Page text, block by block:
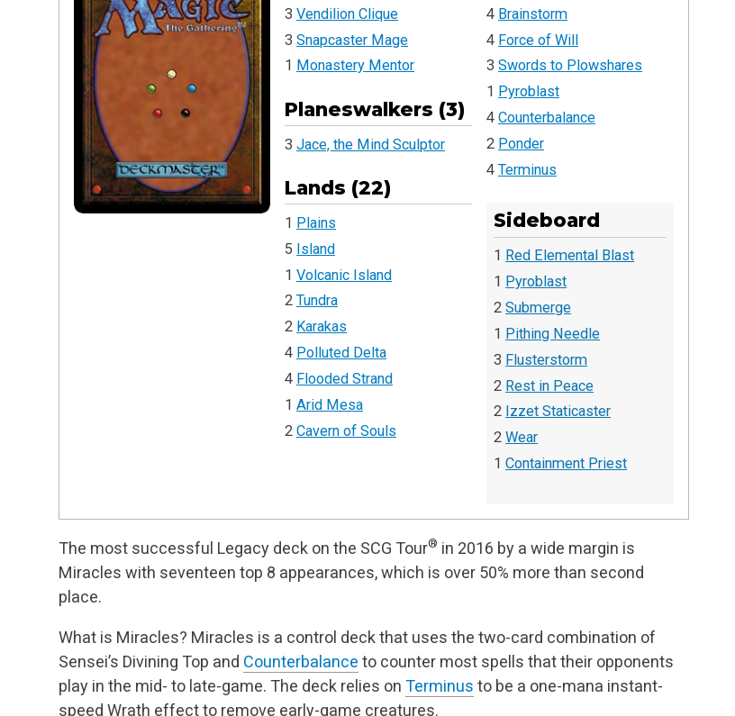
3Vendilion Clique
3Snapcaster Mage
1 Monastery Mentor
Planeswalkers (3)
3Jace, the Mind Sculptor
Lands (22)
1 Plains
5 Island
1Volcanic Island
2Tundra
2 Karakas
4 Polluted Delta
4 Flooded Strand
1Arid Mesa
2Cavern of Souls
4 Brainstorm
4 Force of Will
3 Swords to Plowshares
1 Pyroblast
4 Counterbalance
2 Ponder
4 Terminus
Sideboard
1 Red Elemental Blast
1 Pyroblast
2Submerge
1 Pithing Needle
3 Flusterstorm
2 Rest in Peace
2 Izzet Staticaster
2Wear
1Containment Priest
The most successful Legacy deck on the SCG Tour® in 2016 by a wide margin is
Miracles with seventeen top 8 appearances, which is over 50% more than second
place.
What is Miracles? Miracles is a control deck that uses the two-card combination of
Sensei’s Divining Top and Counterbalance to counter most spells that their opponents
play in the mid- to late-game. The deck relies on Terminus to be a one-mana instant-
speed Wrath effect to remove early-game creatures.